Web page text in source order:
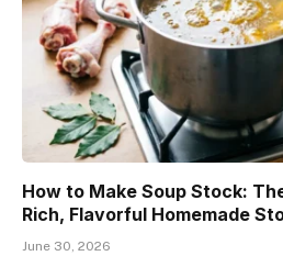
How to Make Soup Stock:
Rich, Flavorful Homemade
June 30, 2026